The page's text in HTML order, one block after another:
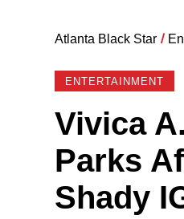
Atlanta Black Star /
ENTERTAINMENT
Vivica
Parks
Shady